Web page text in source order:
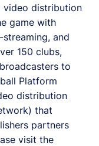
video distribution
game with
and
150 clubs,
to
Platform
distribution
that
partners
visit the